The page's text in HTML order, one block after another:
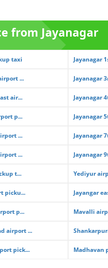
from Jayanagar
taxi Jayanagar
... Jayanagar
air... Jayanagar
p... Jayanagar
... Jayanagar
... Jayanagar
t... Yediyur
picku... Jayangar
p... Mavalli
airport ...
pick... Madhavan